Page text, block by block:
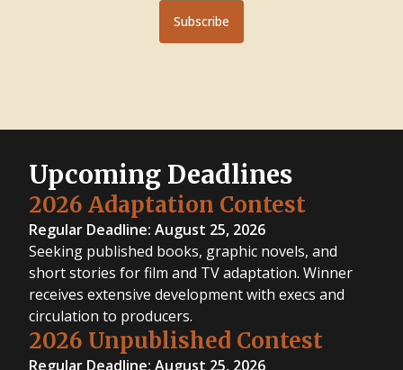
Subscribe
Upcoming Deadlines
2026 Adaptation Contest
Regular Deadline: August 25, 2026
Seeking published books, graphic novels, and
short stories for film and TV adaptation. Winner
receives extensive development with execs and
circulation to producers.
2026 Unpublished Contest
Regular Deadline: August 25, 2026